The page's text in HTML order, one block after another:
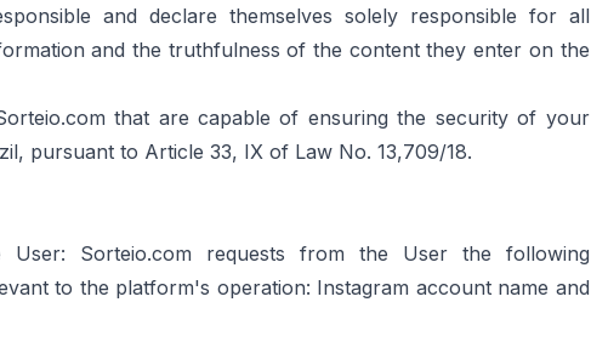
and declare themselves solely responsible for all
and the truthfulness of the content they enter on the
that are capable of ensuring the security of your
pursuant to Article 33, IX of Law No. 13,709/18.
Sorteio.com requests from the User the following
to the platform's operation: Instagram account name and